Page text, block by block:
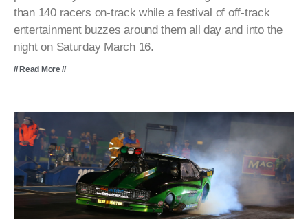
than 140 racers on-track while a festival of off-track
entertainment buzzes around them all day and into the
night on Saturday March 16.
// Read More //